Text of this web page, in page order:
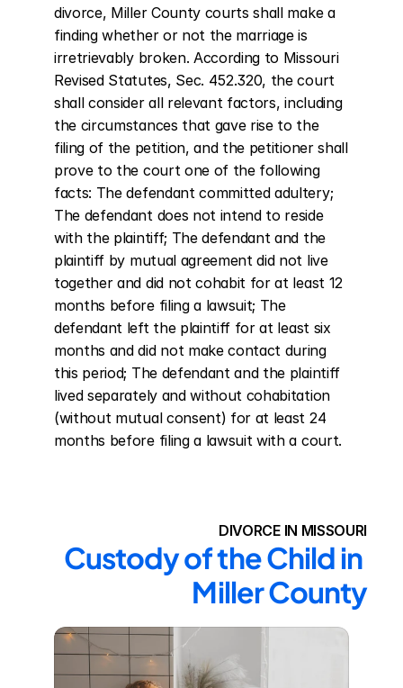
divorce, Miller County courts shall make a
finding whether or not the marriage is
irretrievably broken. According to Missouri
Revised Statutes, Sec. 452.320, the court
shall consider all relevant factors, including
the circumstances that gave rise to the
filing of the petition, and the petitioner shall
prove to the court one of the following
facts: The defendant committed adultery;
The defendant does not intend to reside
with the plaintiff; The defendant and the
plaintiff by mutual agreement did not live
together and did not cohabit for at least 12
months before filing a lawsuit; The
defendant left the plaintiff for at least six
months and did not make contact during
this period; The defendant and the plaintiff
lived separately and without cohabitation
(without mutual consent) for at least 24
months before filing a lawsuit with a court.
DIVORCE IN MISSOURI
Custody of the Child in
Miller County